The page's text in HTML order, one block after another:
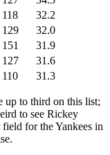
118
32.2
129
32.0
151
31.9
127
31.6
110 31.3
up to third on this list;
to see Rickey
for the Yankees in